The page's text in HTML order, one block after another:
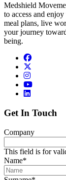
Medshield
to access and
meal plans, live
your journey
being.
Get In Touch
Company
This field is for
Name*